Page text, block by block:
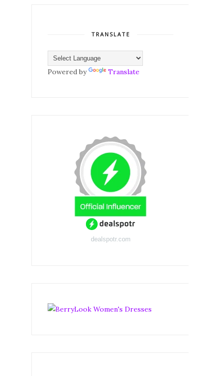
TRANSLATE
Powered by Translate
dealspotr.com